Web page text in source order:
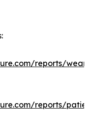
reports/
reports/